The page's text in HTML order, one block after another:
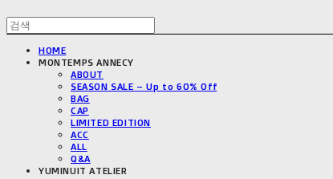
HOME
MONTEMPS ANNECY
ABOUT
SEASON SALE – Up to 60% Off
BAG
CAP
LIMITED EDITION
ACC
ALL
Q&A
YUMINUIT ATELIER